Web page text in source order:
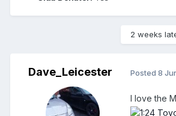
2 weeks
Dave_Leicester Posted 8
I love the